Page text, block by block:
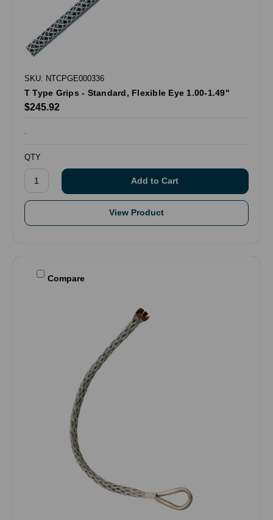
SKU: NTCPGE000336
T Type Grips - Standard, Flexible Eye 1.00-1.49"
$245.92
.
QTY
View Product
Compare